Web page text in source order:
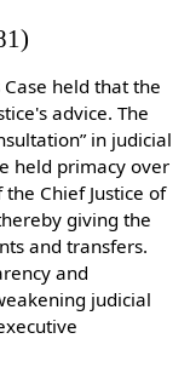
held that the
advice. The
in judicial
held primacy over
Chief Justice of
giving the
and transfers.
and
judicial